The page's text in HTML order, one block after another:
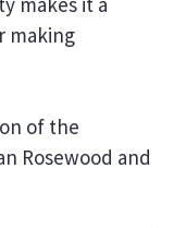
making
of the
Rosewood and